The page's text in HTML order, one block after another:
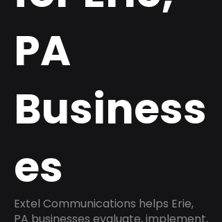
PA
Business
es
Extel Communications helps Erie,